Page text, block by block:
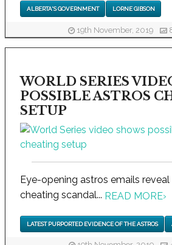
ALBERTA'S GOVERNMENT LORNE GIBSON
19th November, 2019
WORLD SERIES
POSSIBLE ASTROS
SETUP
Eye-opening astros emails
cheating scandal... READ MORE›
LATEST PURPORTED EVIDENCE OF THE ASTROS